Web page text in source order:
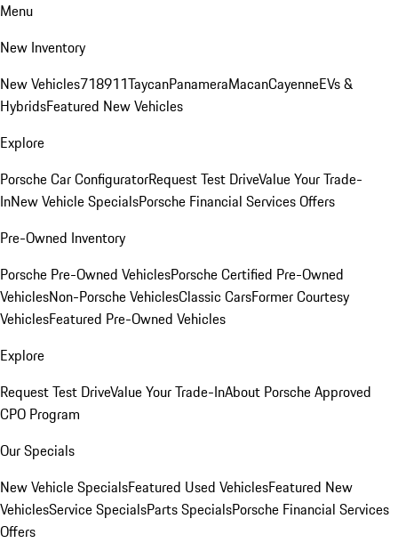
Menu
New Inventory
New Vehicles718911TaycanPanameraMacanCayenneEVs &
HybridsFeatured New Vehicles
Explore
Porsche Car ConfiguratorRequest Test DriveValue Your Trade-
InNew Vehicle SpecialsPorsche Financial Services Offers
Pre-Owned Inventory
Porsche Pre-Owned VehiclesPorsche Certified Pre-Owned
VehiclesNon-Porsche VehiclesClassic CarsFormer Courtesy
VehiclesFeatured Pre-Owned Vehicles
Explore
Request Test DriveValue Your Trade-InAbout Porsche Approved
CPO Program
Our Specials
New Vehicle SpecialsFeatured Used VehiclesFeatured New
VehiclesService SpecialsParts SpecialsPorsche Financial Services
Offers